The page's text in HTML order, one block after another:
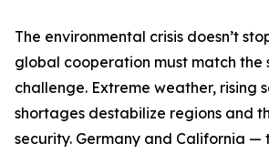
The environmental crisis doesn’t
global cooperation must match the
challenge. Extreme weather, rising
shortages destabilize regions and
security. Germany and California —